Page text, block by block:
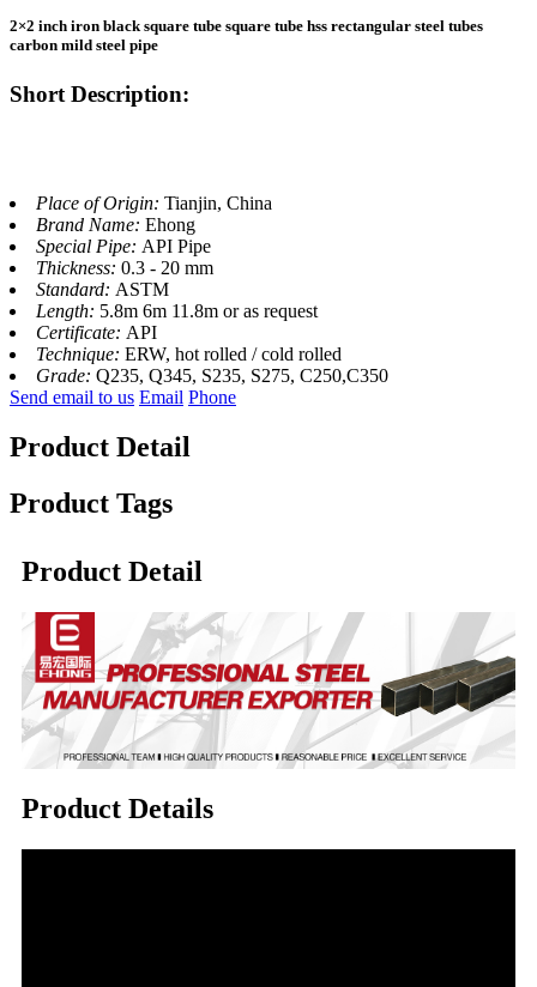
2×2 inch iron black square tube square tube hss rectangular steel tubes
carbon mild steel pipe
Short Description:
Place of Origin: Tianjin, China
Brand Name: Ehong
Special Pipe: API Pipe
Thickness: 0.3 - 20 mm
Standard: ASTM
Length: 5.8m 6m 11.8m or as request
Certificate: API
Technique: ERW, hot rolled / cold rolled
Grade: Q235, Q345, S235, S275, C250,C350
Send email to us Email Phone
Product Detail
Product Tags
Product Detail
Product Details